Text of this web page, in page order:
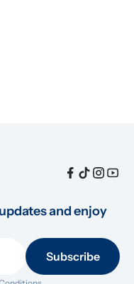
and enjoy
Subscribe